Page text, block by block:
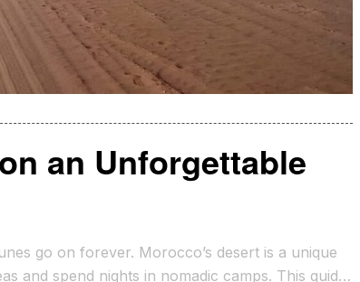
an Unforgettable
go on forever. Morocco’s desert is a unique
and spend nights in nomadic camps. This guide